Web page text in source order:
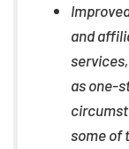
and
as one-
some of